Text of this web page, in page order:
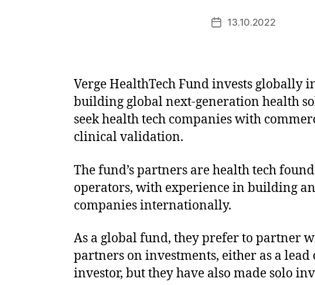
Post13.10.2022
Verge HealthTech Fund invests globally
building global next-generation health
seek health tech companies with
clinical validation.
The fund’s partners are health tech
operators, with experience in building
companies internationally.
As a global fund, they prefer to partner
partners on investments, either as a
investor, but they have also made solo